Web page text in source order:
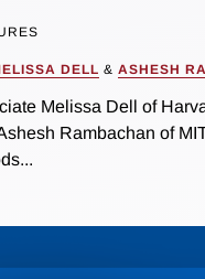
DELL & ASHESH
Melissa Dell of
Rambachan of